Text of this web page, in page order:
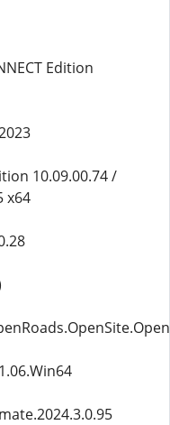
Edition
10.09.00.74 /
x64